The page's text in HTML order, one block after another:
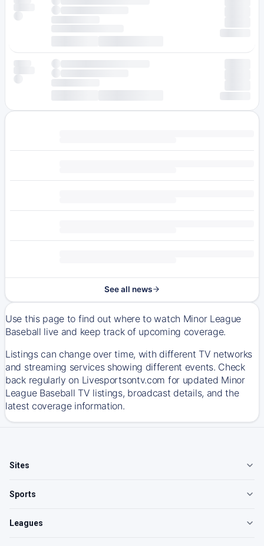
See all news
Use this page to find out where to watch Minor League
Baseball live and keep track of upcoming coverage.
Listings can change over time, with different TV networks
and streaming services showing different events. Check
back regularly on Livesportsontv.com for updated Minor
League Baseball TV listings, broadcast details, and the
latest coverage information.
Sites
Sports
Leagues